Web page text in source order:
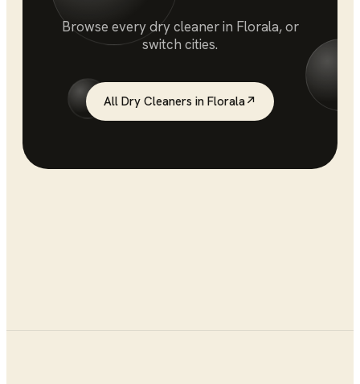
Browse everydry cleanerin Florala, or
switch cities.
All Dry Cleaners in Florala↗